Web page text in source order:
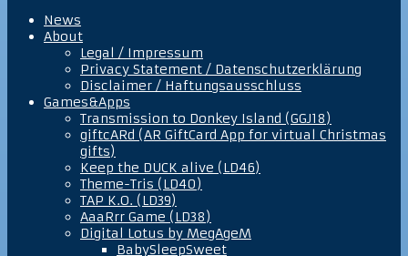
News
About
Legal / Impressum
Privacy Statement / Datenschutzerklärung
Disclaimer / Haftungsausschluss
Games&Apps
Transmission to Donkey Island (GGJ18)
giftcARd (AR GiftCard App for virtual Christmas
gifts)
Keep the DUCK alive (LD46)
Theme-Tris (LD40)
TAP K.O. (LD39)
AaaRrr Game (LD38)
Digital Lotus by MegAgeM
BabySleepSweet